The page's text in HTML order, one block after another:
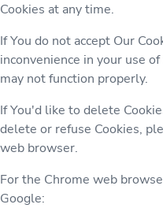
Cookies at any time.
If You do not accept Our
inconvenience in your use
may not function properly.
If You'd like to delete
delete or refuse Cookies,
web browser.
For the Chrome web
Google: